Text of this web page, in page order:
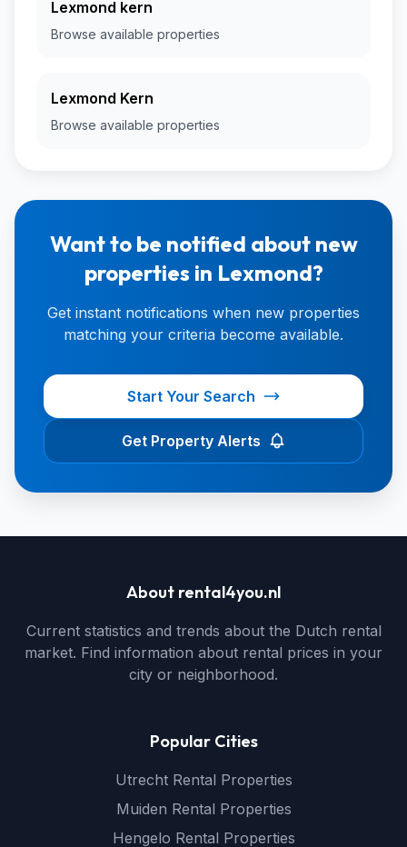
Lexmond kern
Browse available properties
Lexmond Kern
Browse available properties
Want to be notified about new
properties in Lexmond?
Get instant notifications when new properties
matching your criteria become available.
Start Your Search
Get Property Alerts
About rental4you.nl
Current statistics and trends about the Dutch rental
market. Find information about rental prices in your
city or neighborhood.
Popular Cities
Utrecht Rental Properties
Muiden Rental Properties
Hengelo Rental Properties